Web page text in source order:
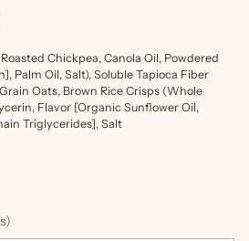
Chickpea, Canola Oil, Powdered
Palm Oil, Salt), Soluble Tapioca Fiber
Oats, Brown Rice Crisps (Whole
Flavor [Organic Sunflower Oil,
Triglycerides], Salt